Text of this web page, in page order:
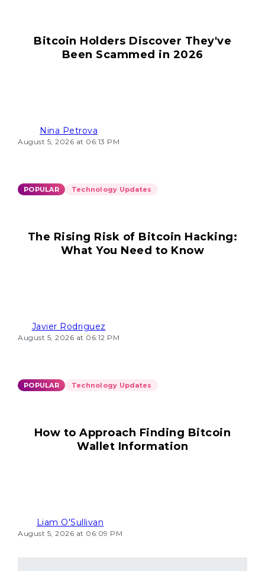
Bitcoin Holders Discover They've
Been Scammed in 2026
Nina Petrova
August 5, 2026 at 06:13 PM
POPULAR Technology Updates
The Rising Risk of Bitcoin Hacking:
What You Need to Know
Javier Rodriguez
August 5, 2026 at 06:12 PM
POPULAR Technology Updates
How to Approach Finding Bitcoin
Wallet Information
Liam O'Sullivan
August 5, 2026 at 06:09 PM